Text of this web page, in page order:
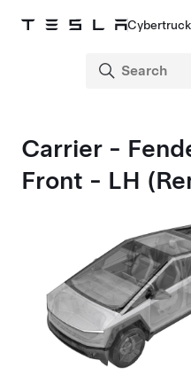
Carrier -
Front - LH